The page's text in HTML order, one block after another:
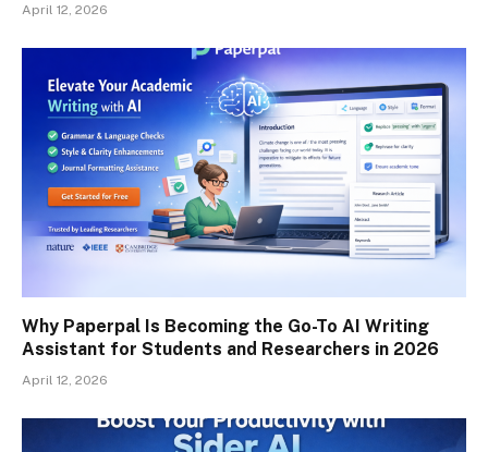
April 12, 2026
Why Paperpal Is Becoming the Go-To AI Writing
Assistant for Students and Researchers in 2026
April 12, 2026